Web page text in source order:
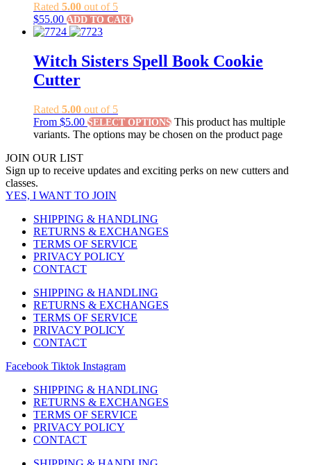
Rated 5.00 out of 5
$55.00 ADD TO CART
Witch Sisters Spell Book Cookie
Cutter
Rated 5.00 out of 5
From $5.00 SELECT OPTIONS This product has multiple
variants. The options may be chosen on the product page
JOIN OUR LIST
Sign up to receive updates and exciting perks on new cutters and
classes.
YES, I WANT TO JOIN
SHIPPING & HANDLING
RETURNS & EXCHANGES
TERMS OF SERVICE
PRIVACY POLICY
CONTACT
SHIPPING & HANDLING
RETURNS & EXCHANGES
TERMS OF SERVICE
PRIVACY POLICY
CONTACT
Facebook Tiktok Instagram
SHIPPING & HANDLING
RETURNS & EXCHANGES
TERMS OF SERVICE
PRIVACY POLICY
CONTACT